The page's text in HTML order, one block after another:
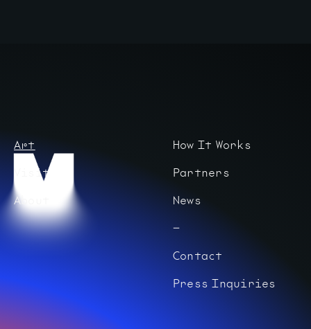
Art
Visit
About
How It Works
Partners
News
Contact
Press Inquiries